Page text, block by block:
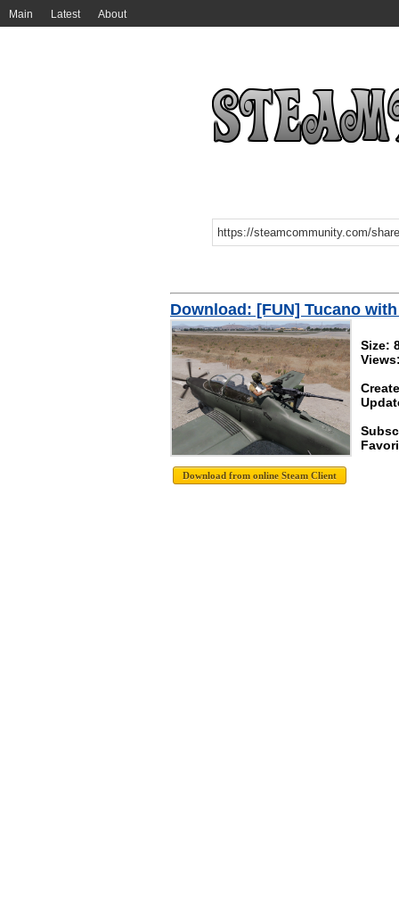
Main Latest About
Download: [FUN] Tucano
Size: